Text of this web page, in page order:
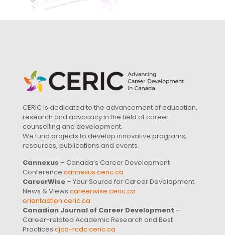
CERIC is dedicated to the advancement of education,
research and advocacy in the field of career
counselling and development.
We fund projects to develop innovative programs,
resources, publications and events.
Cannexus – Canada’s Career Development
Conference cannexus.ceric.ca
CareerWise – Your Source for Career Development
News & Views careerwise.ceric.ca
orientaction.ceric.ca
Canadian Journal of Career Development –
Career-related Academic Research and Best
Practices cjcd-rcdc.ceric.ca